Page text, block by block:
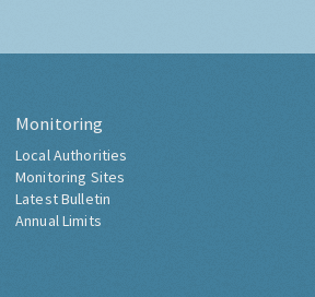
Monitoring
Local Authorities
Monitoring Sites
Latest Bulletin
Annual Limits